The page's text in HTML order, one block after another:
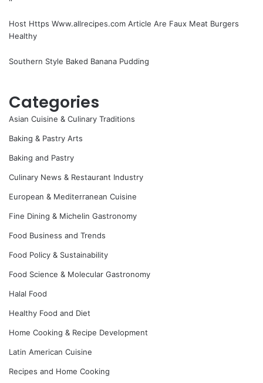
Host Https Www.allrecipes.com Article Are Faux Meat Burgers
Healthy
Southern Style Baked Banana Pudding
Categories
Asian Cuisine & Culinary Traditions
Baking & Pastry Arts
Baking and Pastry
Culinary News & Restaurant Industry
European & Mediterranean Cuisine
Fine Dining & Michelin Gastronomy
Food Business and Trends
Food Policy & Sustainability
Food Science & Molecular Gastronomy
Halal Food
Healthy Food and Diet
Home Cooking & Recipe Development
Latin American Cuisine
Recipes and Home Cooking